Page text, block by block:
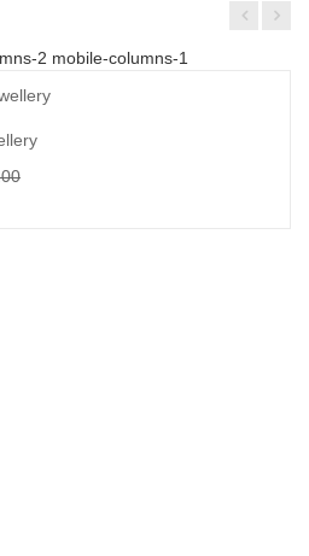
2 mobile-columns-1
Original
Current